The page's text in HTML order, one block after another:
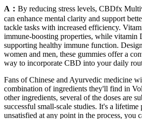
A： By reducing stress levels, CBDfx
can enhance mental clarity and support
tackle tasks with increased efficiency.
immune-boosting properties, while vitamin
supporting healthy immune function.
women and men, these gummies offer a
way to incorporate CBD into your daily
Fans of Chinese and Ayurvedic medicine
combination of ingredients they'll find in
other ingredients, several of the doses are
successful small-scale studies. It's a
unsatisfied at any point in the process, you